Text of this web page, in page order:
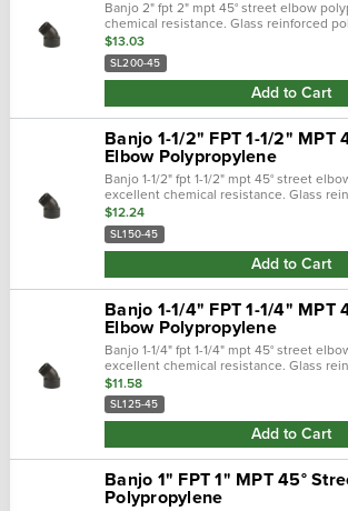
Banjo 2" fpt 2" mpt 45° street elbow
chemical resistance. Glass reinforced
duty (schedule 80). Lightweight with
threads. Maxim…
$13.03
SL200-45
Add to Cart
Banjo 1-1/2" FPT 1-1/2" MPT
Elbow Polypropylene
Banjo 1-1/2" fpt 1-1/2" mpt 45° street
excellent chemical resistance. Glass
polypropylene. Heavy duty (schedule
excellent strength. Npt thread…
$12.24
SL150-45
Add to Cart
Banjo 1-1/4" FPT 1-1/4" MPT
Elbow Polypropylene
Banjo 1-1/4" fpt 1-1/4" mpt 45° street
excellent chemical resistance. Glass
polypropylene. Heavy duty (schedule
excellent strength. Npt thread…
$11.58
SL125-45
Add to Cart
Banjo 1" FPT 1" MPT 45°
Polypropylene